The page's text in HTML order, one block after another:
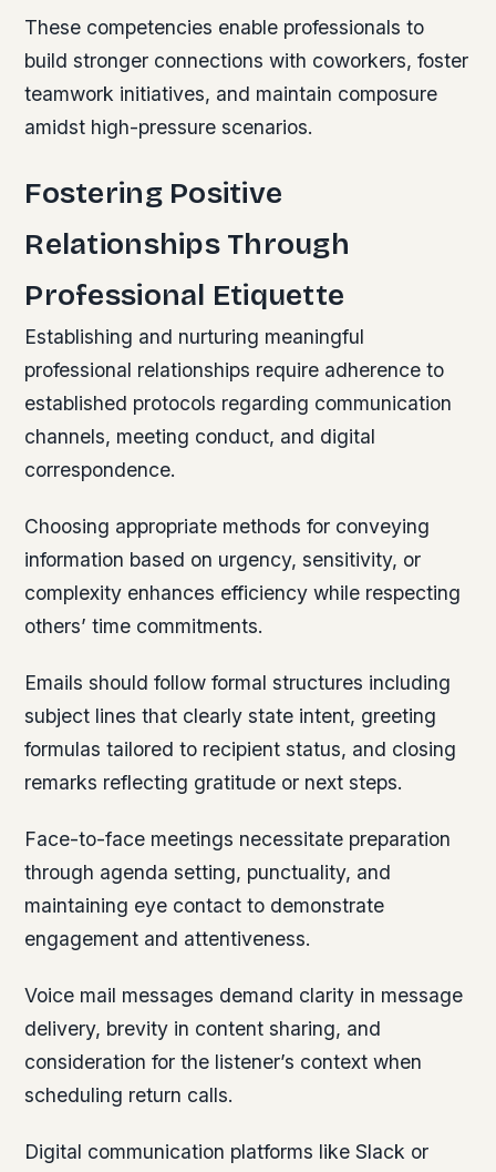
These competencies enable professionals to
build stronger connections with coworkers, foster
teamwork initiatives, and maintain composure
amidst high-pressure scenarios.
Fostering Positive
Relationships Through
Professional Etiquette
Establishing and nurturing meaningful
professional relationships require adherence to
established protocols regarding communication
channels, meeting conduct, and digital
correspondence.
Choosing appropriate methods for conveying
information based on urgency, sensitivity, or
complexity enhances efficiency while respecting
others’ time commitments.
Emails should follow formal structures including
subject lines that clearly state intent, greeting
formulas tailored to recipient status, and closing
remarks reflecting gratitude or next steps.
Face-to-face meetings necessitate preparation
through agenda setting, punctuality, and
maintaining eye contact to demonstrate
engagement and attentiveness.
Voice mail messages demand clarity in message
delivery, brevity in content sharing, and
consideration for the listener’s context when
scheduling return calls.
Digital communication platforms like Slack or